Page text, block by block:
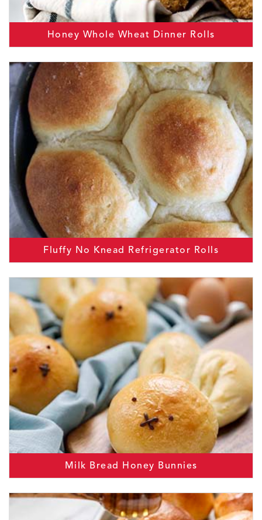
Honey Whole Wheat Dinner Rolls
Fluffy No Knead Refrigerator Rolls
Milk Bread Honey Bunnies